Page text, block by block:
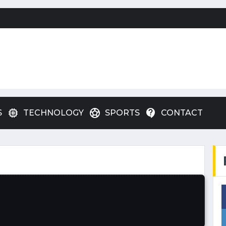
memory TECHNOLOGY sports_soccer SPORTS contact_support CONTACT